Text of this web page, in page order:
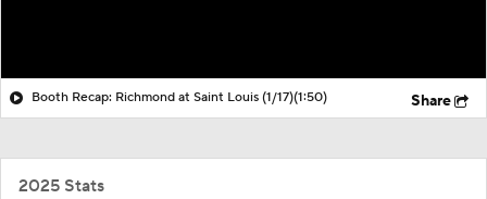
Booth Recap: Richmond at Saint Louis (1/17)(1:50) Share
2025 Stats